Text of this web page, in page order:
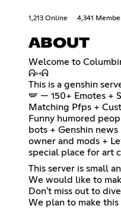
1,213 Online 4,341
ABOUT
Welcome to
ᕱ⑅ᕱ
This is a genshin
🪽 — 150+ Emotes +
Matching Pfps +
Funny humored
bots + Genshin news
owner and mods +
special place for art
This server is small
We would like to
Don't miss out to
We plan to make